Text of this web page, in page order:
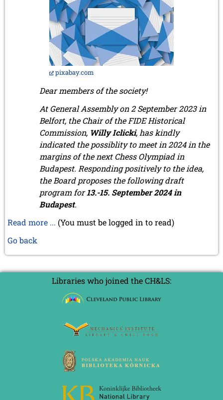
pixabay.com
Dear members of the society!
At General Assembly on 2 September 2023 in
Belfort, the Chair of the FIDE Historical
Commission, Willy Iclicki, has kindly
indicated the possiblity to meet in 2024 in the
margins of the next Chess Olympiad in
Budapest. Responding positively to the idea,
the Board proposes the following draft
program for13.-15. September 2024 in
Budapest.
Read more ... (You must be logged in to read)
Go back
Libraries who joined the CH&LS: